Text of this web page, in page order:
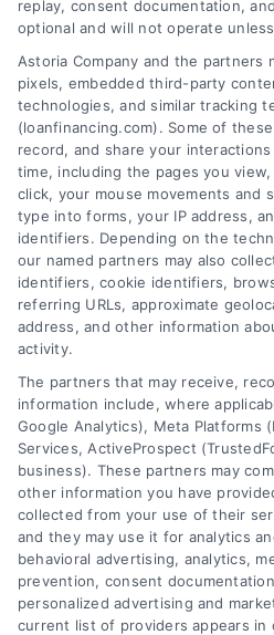
Skip
content
Medical Loan
Guide to Managing
Costs
replay, consent documentation,
optional and will not operate
Astoria Company and the partners
pixels, embedded third-party
technologies, and similar tracking
(loanfinancing.com). Some of
record, and share your
time, including the pages you
click, your mouse movements and
type into forms, your IP address,
identifiers. Depending on the
our named partners may also
identifiers, cookie identifiers,
referring URLs, approximate
address, and other information
activity.
The partners that may receive,
information include, where
Google Analytics), Meta Platforms
Services, ActiveProspect
business). These partners may
other information you have
collected from your use of their
and they may use it for analytics
behavioral advertising, analytics,
prevention, consent
personalized advertising and
current list of providers appears in